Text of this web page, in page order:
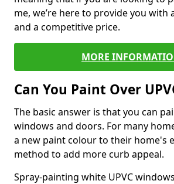
me, we’re here to provide you with
and a competitive price.
MORE
Can You Paint Over
The basic answer is that you can
windows and doors. For many
a new paint colour to their home's
method to add more curb appeal.
Spray-painting white UPVC